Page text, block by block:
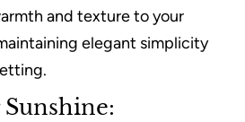
and texture to your
elegant simplicity